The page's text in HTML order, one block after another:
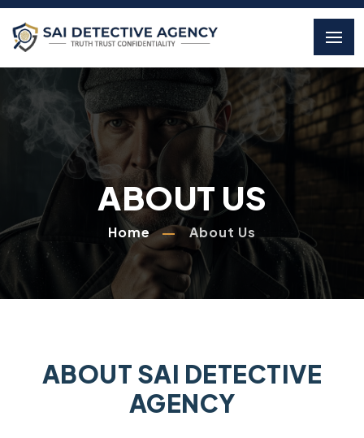
ABOUT US
Home About Us
ABOUT SAI DETECTIVE
AGENCY